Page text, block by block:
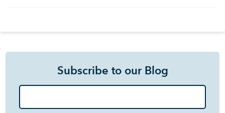
Subscribe to our Blog